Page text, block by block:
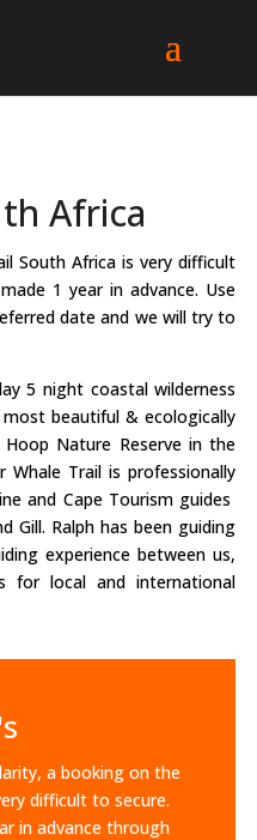
Africa
South Africa is very difficult
1 year in advance. Use
date and we will try to
5 night coastal wilderness
beautiful & ecologically
Nature Reserve in the
Whale Trail is professionally
and Cape Tourism guides
Gill. Ralph has been guiding
experience between us,
for local and international
a booking on the
difficult to secure.
in advance through